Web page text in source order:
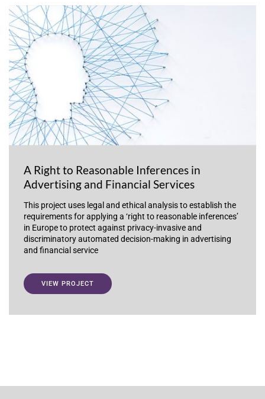
A Right to Reasonable Inferences in
Advertising and Financial Services
This project uses legal and ethical analysis to establish the
requirements for applying a ‘right to reasonable inferences’
in Europe to protect against privacy-invasive and
discriminatory automated decision-making in advertising
and financial service
VIEW PROJECT